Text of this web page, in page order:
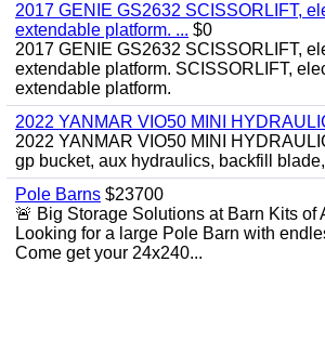
2017 GENIE GS2632 SCISSORLIFT,
extendable platform. ... $0
2017 GENIE GS2632 SCISSORLIFT,
extendable platform. SCISSORLIFT,
extendable platform.
2022 YANMAR VIO50 MINI
2022 YANMAR VIO50 MINI
gp bucket, aux hydraulics, backfill
Pole Barns $23700
🚨 Big Storage Solutions at Barn Kits of
Looking for a large Pole Barn with
Come get your 24x240...